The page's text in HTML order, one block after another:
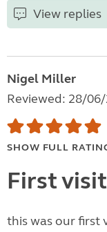
View replies
Nigel Miller
Reviewed: 28/
SHOW FULL
First visit
this was our first